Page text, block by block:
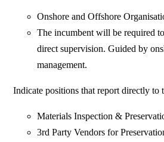
Onshore and Offshore
The incumbent will be required
direct supervision. Guided by
management.
Indicate positions that report directly to
Materials Inspection &
3rd Party Vendors for